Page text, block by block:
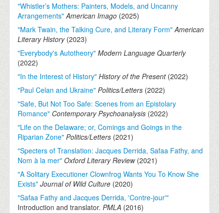
"Whistler’s Mothers: Painters, Models, and Uncanny
Arrangements" American Imago (2025)
"Mark Twain, the Talking Cure, and Literary Form" American
Literary History(2023)
"Everybody's Autotheory" Modern Language Quarterly
(2022)
"In the Interest of History" History of the Present(2022)
"Paul Celan and Ukraine" Politics/Letters (2022)
"Safe, But Not Too Safe: Scenes from an Epistolary
Romance" Contemporary Psychoanalysis (2022)
"Life on the Delaware; or, Comings and Goings in the
Riparian Zone" Politics/Letters (2021)
"Specters of Translation: Jacques Derrida, Safaa Fathy, and
Nom à la mer" Oxford Literary Review(2021)
"A Solitary Executioner Clownfrog Wants You To Know She
Exists" Journal of Wild Culture (2020)
"Safaa Fathy and Jacques Derrida, 'Contre-jour'"
Introduction and translator.PMLA (2016)